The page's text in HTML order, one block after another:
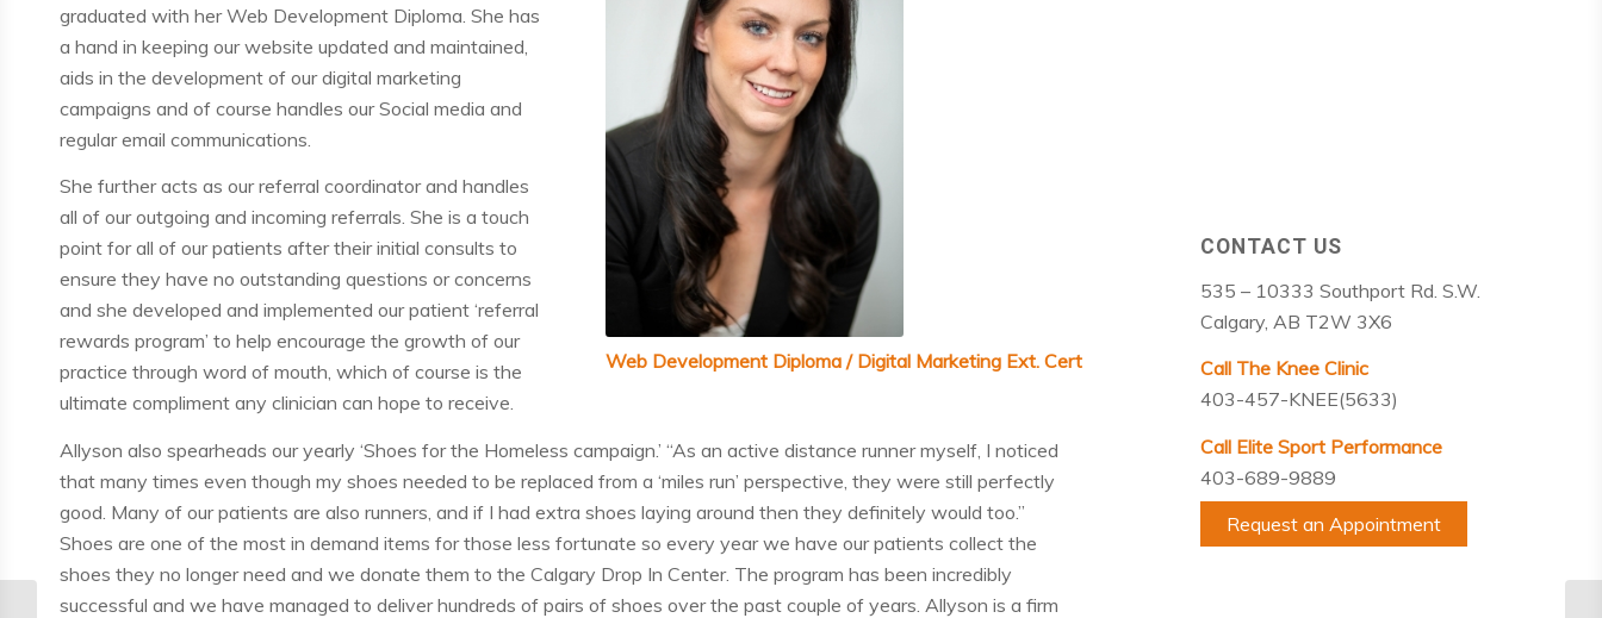
Web Development Diploma / Digital Marketing Ext. Cert
graduated with her Web Development Diploma. She has
a hand in keeping our website updated and maintained,
aids in the development of our digital marketing
campaigns and of course handles our Social media and
regular email communications.
She further acts as our referral coordinator and handles
all of our outgoing and incoming referrals. She is a touch
point for all of our patients after their initial consults to
ensure they have no outstanding questions or concerns
and she developed and implemented our patient ‘referral
rewards program’ to help encourage the growth of our
practice through word of mouth, which of course is the
ultimate compliment any clinician can hope to receive.
Allyson also spearheads our yearly ‘Shoes for the Homeless campaign.’ “As an active distance runner myself, I noticed
that many times even though my shoes needed to be replaced from a ‘miles run’ perspective, they were still perfectly
good. Many of our patients are also runners, and if I had extra shoes laying around then they definitely would too.”
Shoes are one of the most in demand items for those less fortunate so every year we have our patients collect the
shoes they no longer need and we donate them to the Calgary Drop In Center. The program has been incredibly
successful and we have managed to deliver hundreds of pairs of shoes over the past couple of years. Allyson is a firm
CONTACT US
535 – 10333 Southport Rd. S.W.
Calgary, AB T2W 3X6
Call The Knee Clinic
403-457-KNEE(5633)
Call Elite Sport Performance
403-689-9889
Request an Appointment